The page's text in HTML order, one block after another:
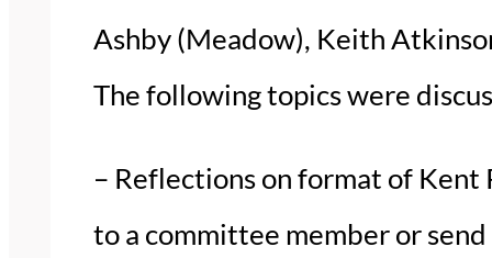
Ashby (Meadow), Keith
The following topics were
– Reflections on format of Kent
to a committee member or send